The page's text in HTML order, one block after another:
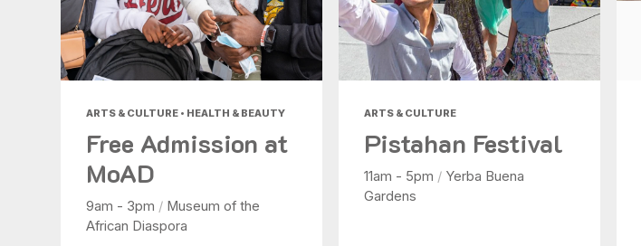
ARTS & CULTURE • HEALTH & BEAUTY
Free Admission at
MoAD
9am - 3pm / Museum of the
African Diaspora
ARTS & CULTURE
Pistahan Festival
11am - 5pm / Yerba Buena
Gardens